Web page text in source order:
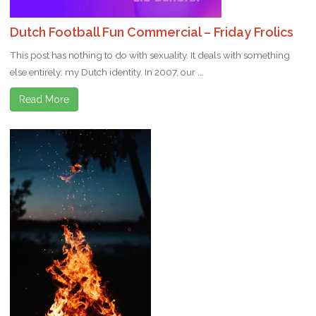
Dutch Football Fun Commercial – Friday Frolics
This post has nothing to do with sexuality. It deals with something
else entirely: my Dutch identity. In 2007, our ...
Read More